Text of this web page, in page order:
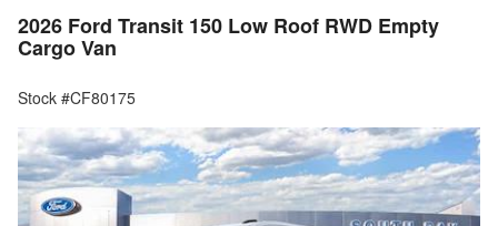
2026 Ford Transit 150 Low Roof RWD Empty
Cargo Van
Stock #CF80175